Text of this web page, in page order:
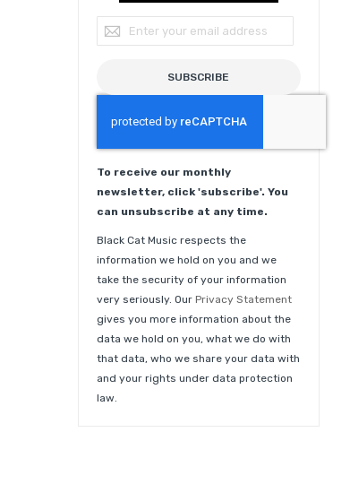
Sign Up for Our Newsletter:
SUBSCRIBE
To receive our monthly
newsletter, click 'subscribe'. You
can unsubscribe at any time.
Black Cat Music respects the
information we hold on you and we
take the security of your information
very seriously. Our Privacy Statement
gives you more information about the
data we hold on you, what we do with
that data, who we share your data with
and your rights under data protection
law.